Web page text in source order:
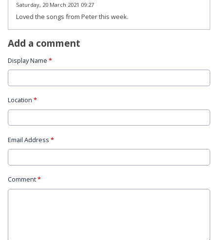
Saturday, 20 March 2021 09:27
Loved the songs from Peter this week.
Add a comment
Display Name *
Location *
Email Address *
Comment*